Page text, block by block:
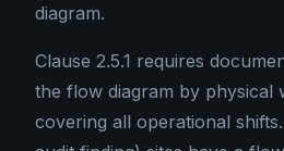
diagram.
Clause 2.5.1 requires
the flow diagram by physical
covering all operational